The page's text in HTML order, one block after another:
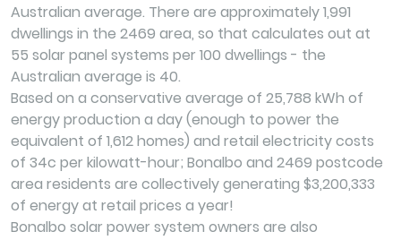
Australian average. There are approximately 1,991
dwellings in the 2469 area, so that calculates out at
55 solar panel systems per 100 dwellings - the
Australian average is 40.
Based on a conservative average of 25,788 kWh of
energy production a day (enough to power the
equivalent of 1,612 homes) and retail electricity costs
of 34c per kilowatt-hour; Bonalbo and 2469 postcode
area residents are collectively generating $3,200,333
of energy at retail prices a year!
Bonalbo solar power system owners are also